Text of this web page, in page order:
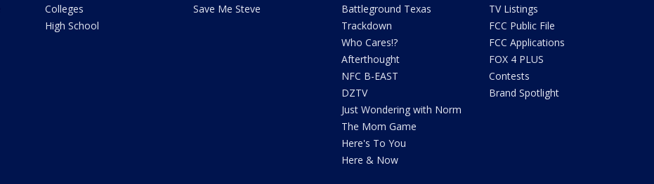
Colleges
High School
Save Me Steve
Battleground Texas
Trackdown
Who Cares!?
Afterthought
NFC B-EAST
DZTV
Just Wondering with Norm
The Mom Game
Here's To You
Here & Now
TV Listings
FCC Public File
FCC Applications
FOX 4 PLUS
Contests
Brand Spotlight